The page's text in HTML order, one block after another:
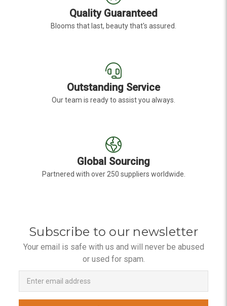
Quality Guaranteed
Blooms that last, beauty that's assured.
Outstanding Service
Our team is ready to assist you always.
Global Sourcing
Partnered with over 250 suppliers worldwide.
Subscribe to our newsletter
Your email is safe with us and will never be abused
or used for spam.
Newsletter
Email
Address